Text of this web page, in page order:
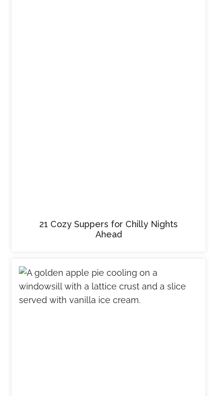
21 Cozy Suppers for Chilly Nights
Ahead